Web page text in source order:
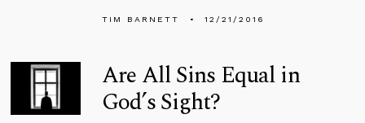
TIM BARNETT 12/21/2016
Are All Sins Equal in
God’s Sight?